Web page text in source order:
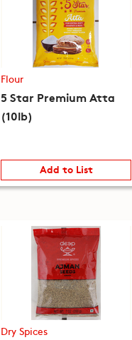
Flour
5 Star Premium Atta
(10lb)
Add to List
Dry Spices